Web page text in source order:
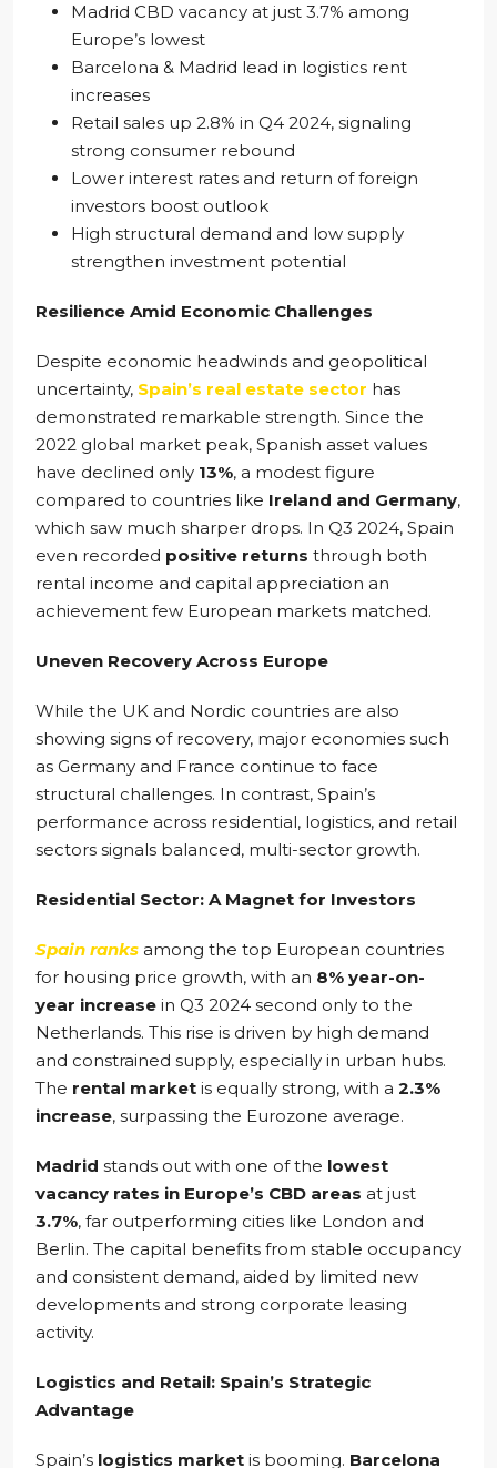
Madrid CBD vacancy at just 3.7% among
Europe’s lowest
Barcelona & Madrid lead in logistics rent
increases
Retail sales up 2.8% in Q4 2024, signaling
strong consumer rebound
Lower interest rates and return of foreign
investors boost outlook
High structural demand and low supply
strengthen investment potential
Resilience Amid Economic Challenges
Despite economic headwinds and geopolitical
uncertainty, Spain’s real estate sector has
demonstrated remarkable strength. Since the
2022 global market peak, Spanish asset values
have declined only 13%, a modest figure
compared to countries like Ireland and Germany,
which saw much sharper drops. In Q3 2024, Spain
even recorded positive returns through both
rental income and capital appreciation an
achievement few European markets matched.
Uneven Recovery Across Europe
While the UK and Nordic countries are also
showing signs of recovery, major economies such
as Germany and France continue to face
structural challenges. In contrast, Spain’s
performance across residential, logistics, and retail
sectors signals balanced, multi-sector growth.
Residential Sector: A Magnet for Investors
Spain ranks among the top European countries
for housing price growth, with an 8% year-on-
year increase in Q3 2024 second only to the
Netherlands. This rise is driven by high demand
and constrained supply, especially in urban hubs.
The rental market is equally strong, with a 2.3%
increase, surpassing the Eurozone average.
Madrid stands out with one of the lowest
vacancy rates in Europe’s CBD areas at just
3.7%, far outperforming cities like London and
Berlin. The capital benefits from stable occupancy
and consistent demand, aided by limited new
developments and strong corporate leasing
activity.
Logistics and Retail: Spain’s Strategic
Advantage
Spain’s logistics market is booming. Barcelona